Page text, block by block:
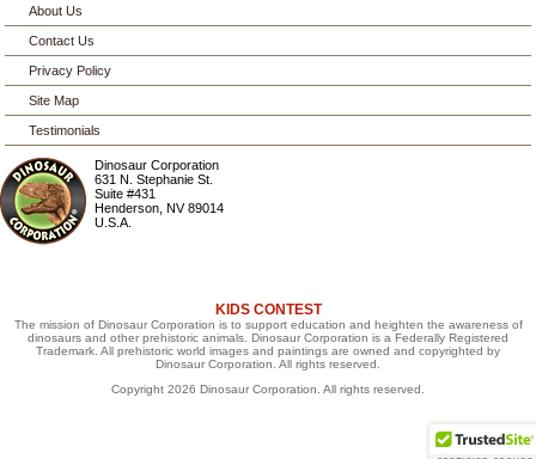
About Us
Contact Us
Privacy Policy
Site Map
Testimonials
Dinosaur Corporation
631 N. Stephanie St.
Suite #431
Henderson ,NV 89014
U.S.A.
KIDS CONTEST
The mission of Dinosaur Corporation is to support education and heighten the awareness of
dinosaurs and other prehistoric animals. Dinosaur Corporation is a Federally Registered
Trademark. All prehistoric world images and paintings are owned and copyrighted by
Dinosaur Corporation. All rights reserved.
Copyright 2026 Dinosaur Corporation. All rights reserved.